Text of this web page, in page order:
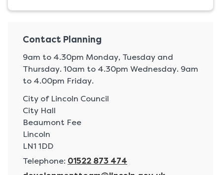
Contact Planning
9am to 4.30pm Monday, Tuesday and
Thursday. 10am to 4.30pm Wednesday. 9am
to 4.00pm Friday.
A
d
d
r
e
s
City of Lincoln Council
City Hall
Beaumont Fee
Lincoln
LN1 1DD
Telephone: 01522 873 474